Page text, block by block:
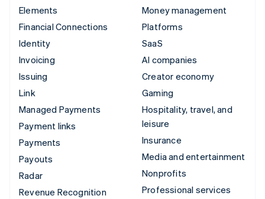
Elements
Financial Connections
Identity
Invoicing
Issuing
Link
Managed Payments
Payment links
Payments
Payouts
Radar
Revenue Recognition
Money management
Platforms
SaaS
AI companies
Creator economy
Gaming
Hospitality, travel, and
leisure
Insurance
Media and entertainment
Nonprofits
Professional services